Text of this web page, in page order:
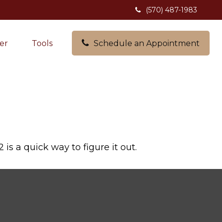
(570) 487-1983
Tools Schedule an Appointment
is a quick way to figure it out.